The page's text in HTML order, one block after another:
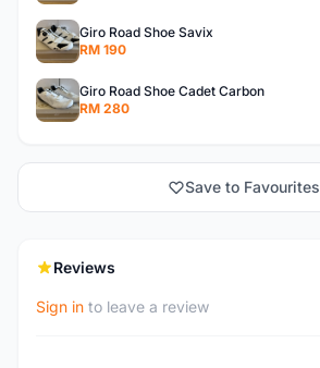
Giro Road Shoe Savix
RM 190
Giro Road Shoe Cadet Carbon
RM 280
Save to Favourites
Reviews
Sign in to leave a review